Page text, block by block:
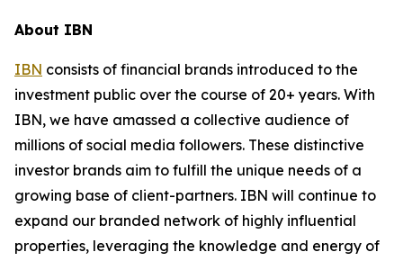
About IBN
IBN consists of financial brands introduced to the
investment public over the course of 20+ years. With
IBN, we have amassed a collective audience of
millions of social media followers. These distinctive
investor brands aim to fulfill the unique needs of a
growing base of client-partners. IBN will continue to
expand our branded network of highly influential
properties, leveraging the knowledge and energy of